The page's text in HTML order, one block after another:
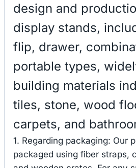
design and
display stands,
flip, drawer,
portable types,
building materials
tiles, stone, wood
carpets, and
1. Regarding packaging: Our
packaged using fiber straps,